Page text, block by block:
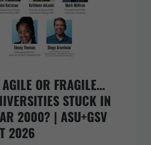
OR FRAGILE…
STUCK IN
2000? | ASU+GSV
2026